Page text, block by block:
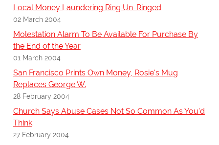
Local Money Laundering Ring Un-Ringed
02 March 2004
Molestation Alarm To Be Available For Purchase By
the End of the Year
01 March 2004
San Francisco Prints Own Money, Rosie's Mug
Replaces George W.
28 February 2004
Church Says Abuse Cases Not So Common As You'd
Think
27 February 2004